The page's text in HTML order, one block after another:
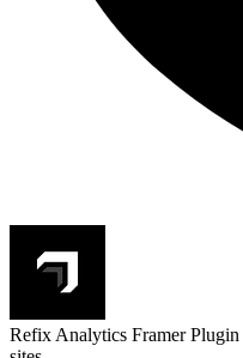
Refix Analytics Framer Plugin